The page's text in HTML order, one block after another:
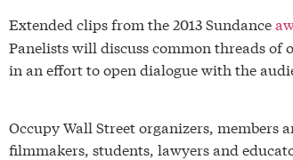
Extended clips from the 2013 Sundance
Panelists will discuss common threads
in an effort to open dialogue with the
Occupy Wall Street organizers, members
filmmakers, students, lawyers and